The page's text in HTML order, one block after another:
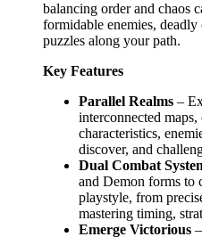
balancing order and chaos
formidable enemies,
puzzles along your path.
Key Features
Parallel Realms –
interconnected
characteristics,
discover, and
Dual Combat
and Demon forms to
playstyle, from
mastering timing,
Emerge Victorious